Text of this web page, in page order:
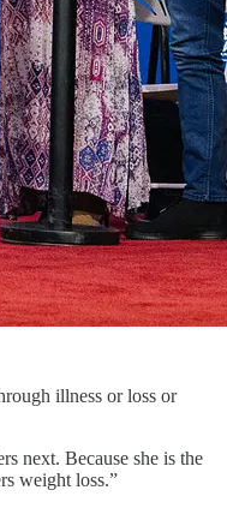
illness or loss or
next. Because she is the
weight loss.”